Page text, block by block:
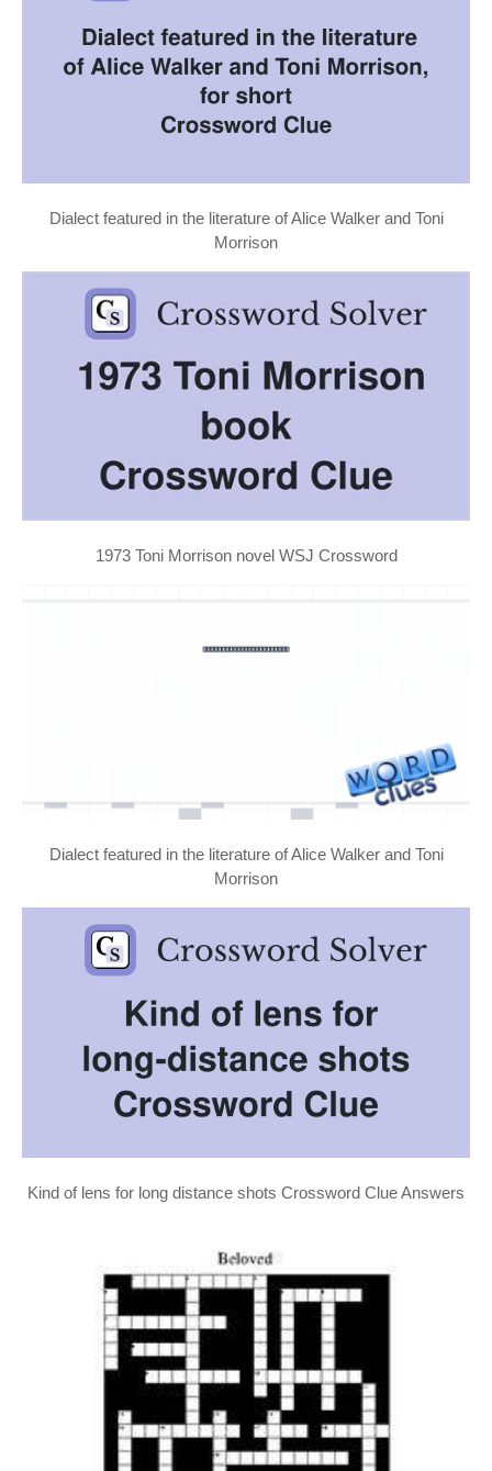
Dialect featured in the literature of Alice Walker and Toni
Morrison
1973 Toni Morrison novel WSJ Crossword
Dialect featured in the literature of Alice Walker and Toni
Morrison
Kind of lens for long distance shots Crossword Clue Answers